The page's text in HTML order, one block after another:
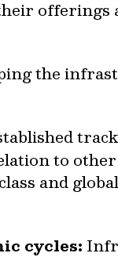
offerings
the
to other
and
cycles: